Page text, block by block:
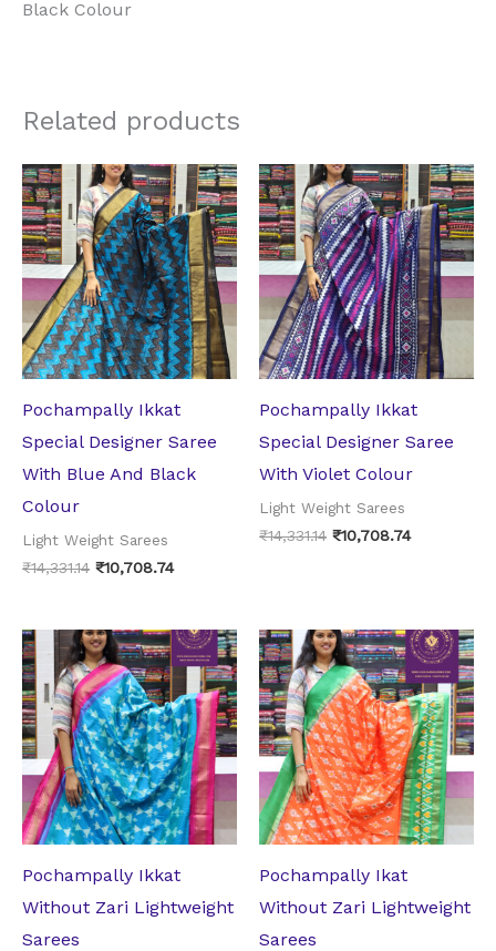
Black Colour
Related products
Pochampally Ikkat
Special Designer Saree
With Blue And Black
Colour
Light Weight Sarees
₹14,331.14
Original
price
was:
₹14,331.14.
₹10,708.74
Current
price
is:
₹10,708.74.
Pochampally Ikkat
Special Designer Saree
With Violet Colour
Light Weight Sarees
₹14,331.14
Original
price
was:
₹14,331.14.
₹10,708.74
Current
price
is:
₹10,708.74.
Pochampally Ikkat
Without Zari Lightweight
Sarees
Original
price
was:
₹10,918.64.
Current
price
₹8,818.74.
Pochampally Ikat
Without Zari Lightweight
Sarees
Original
price
was:
₹10,918.64.
Current
price
is:
₹8,818.74.